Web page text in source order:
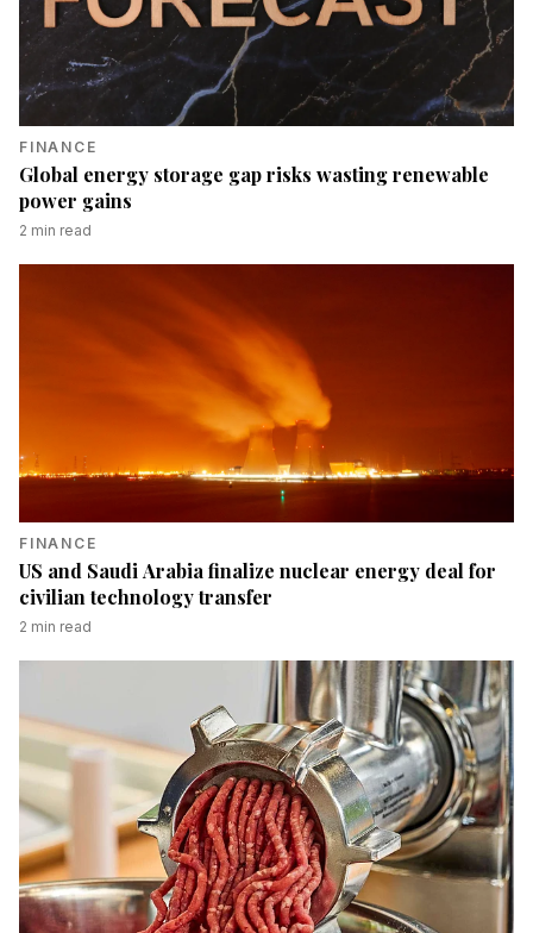
FINANCE
Global energy storage gap risks wasting renewable
power gains
2 min read
FINANCE
US and Saudi Arabia finalize nuclear energy deal for
civilian technology transfer
2 min read